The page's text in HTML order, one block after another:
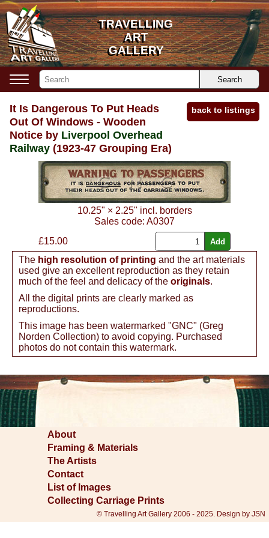
It Is Dangerous To Put Heads
Out Of Windows - Wooden
Notice by Liverpool Overhead
Railway (1923-47 Grouping Era)
back to listings
10.25" × 2.25" incl. borders
Sales code: A0307
£15.00
The high resolution of printing and the art materials
used give an excellent reproduction as they retain
much of the feel and delicacy of the originals.
All the digital prints are clearly marked as
reproductions.
This image has been watermarked "GNC" (Greg
Norden Collection) to avoid copying. Purchased
photos do not contain this watermark.
About
Framing & Materials
The Artists
Contact
List of Images
Collecting Carriage Prints
© Travelling Art Gallery 2006 - 2025. Design by JSN
Search
TRAVELLING
ART
GALLERY
TRAVELLING
ART
GALLERY